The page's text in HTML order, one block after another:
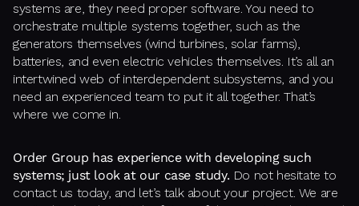
systems are, they need proper software. You need to
orchestrate multiple systems together, such as the
generators themselves (wind turbines, solar farms),
batteries, and even electric vehicles themselves. It’s all an
intertwined web of interdependent subsystems, and you
need an experienced team to put it all together. That’s
where we come in.
Order Group has experience with developing such
systems; just look at our case study. Do not hesitate to
contact us today, and let’s talk about your project. We are